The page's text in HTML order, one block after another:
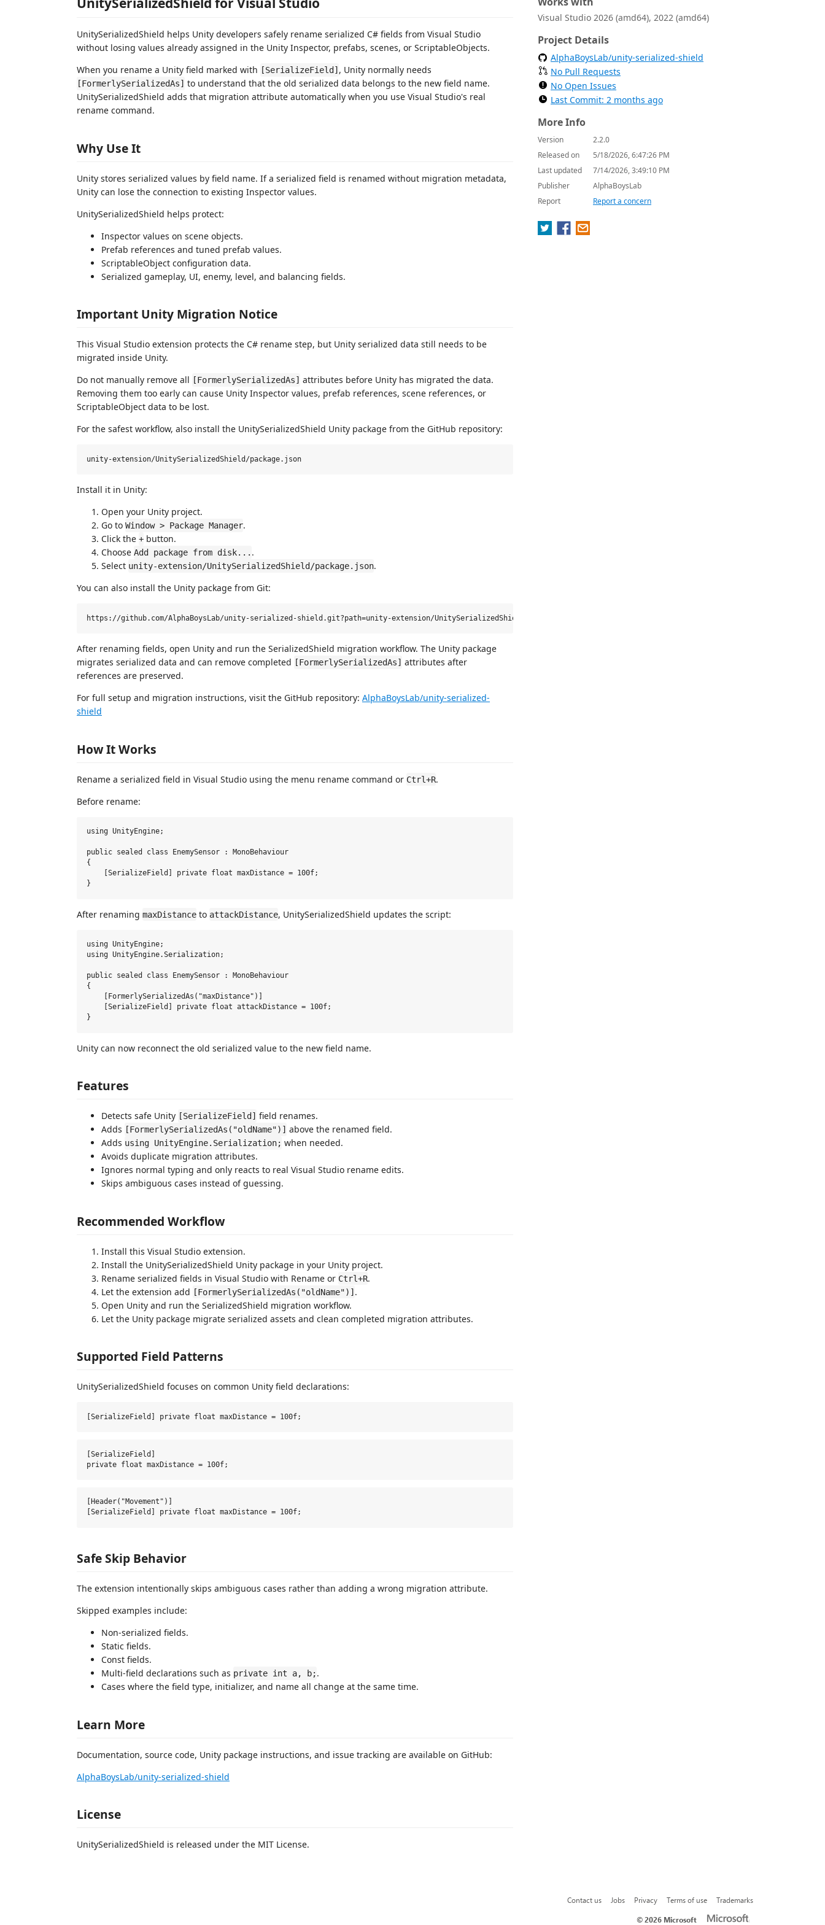
UnitySerializedShield helps Unity developers safely rename serialized C# fields from Visual Studio
without losing values already assigned in the Unity Inspector, prefabs, scenes, or ScriptableObjects.
When you rename a Unity field marked with [SerializeField] , Unity normally needs
[FormerlySerializedAs] to understand that the old serialized data belongs to the new field name.
UnitySerializedShield adds that migration attribute automatically when you use Visual Studio's real
rename command.
Why Use It
Unity stores serialized values by field name. If a serialized field is renamed without migration metadata,
Unity can lose the connection to existing Inspector values.
UnitySerializedShield helps protect:
Inspector values on scene objects.
Prefab references and tuned prefab values.
ScriptableObject configuration data.
Serialized gameplay, UI, enemy, level, and balancing fields.
Important Unity Migration Notice
This Visual Studio extension protects the C# rename step, but Unity serialized data still needs to be
migrated inside Unity.
Do not manually remove all [FormerlySerializedAs] attributes before Unity has migrated the data.
Removing them too early can cause Unity Inspector values, prefab references, scene references, or
ScriptableObject data to be lost.
For the safest workflow, also install the UnitySerializedShield Unity package from the GitHub repository:
Install it in Unity:
Open your Unity project.
Go to Window > Package Manager.
Click the + button.
Choose Add package from disk... .
Select unity-extension/UnitySerializedShield/package.json.
You can also install the Unity package from Git:
After renaming fields, open Unity and run the SerializedShield migration workflow. The Unity package
migrates serialized data and can remove completed [FormerlySerializedAs] attributes after
references are preserved.
For full setup and migration instructions, visit the GitHub repository: AlphaBoysLab/unity-serialized-
shield
How It Works
Rename a serialized field in Visual Studio using the menu rename command or Ctrl+R.
Before rename:
using UnityEngine;
public sealed class EnemySensor : MonoBehaviour
{
    [SerializeField] private float maxDistance = 100f;
After renaming maxDistance to attackDistance, UnitySerializedShield updates the script:
using UnityEngine;
using UnityEngine.Serialization;
public sealed class EnemySensor : MonoBehaviour
{
    [FormerlySerializedAs("maxDistance")]
    [SerializeField] private float attackDistance = 100f;
Unity can now reconnect the old serialized value to the new field name.
Features
Detects safe Unity [SerializeField] field renames.
Adds [FormerlySerializedAs("oldName")] above the renamed field.
Adds using UnityEngine.Serialization; when needed.
Avoids duplicate migration attributes.
Ignores normal typing and only reacts to real Visual Studio rename edits.
Skips ambiguous cases instead of guessing.
Recommended Workflow
Install this Visual Studio extension.
Install the UnitySerializedShield Unity package in your Unity project.
Rename serialized fields in Visual Studio with Rename or Ctrl+R.
Let the extension add [FormerlySerializedAs("oldName")].
Open Unity and run the SerializedShield migration workflow.
Let the Unity package migrate serialized assets and clean completed migration attributes.
Supported Field Patterns
UnitySerializedShield focuses on common Unity field declarations:
[SerializeField]
[Header("Movement")]
Safe Skip Behavior
The extension intentionally skips ambiguous cases rather than adding a wrong migration attribute.
Skipped examples include:
Non-serialized fields.
Static fields.
Const fields.
Multi-field declarations such as private int a, b;.
Cases where the field type, initializer, and name all change at the same time.
Learn More
Documentation, source code, Unity package instructions, and issue tracking are available on GitHub:
AlphaBoysLab/unity-serialized-shield
License
UnitySerializedShield is released under the MIT License.
Visual Studio 2026 (amd64), 2022 (amd64)
Project Details
AlphaBoysLab/unity-serialized-shield
No Pull Requests
No Open Issues
Last Commit: 2 months ago
More Info
Version
2.2.0
Released on
5/18/2026, 6:47:26 PM
Last updated
7/14/2026, 3:49:10 PM
Publisher
AlphaBoysLab
Report
Report a concern
Contact us Jobs Privacy Terms of use
Trademarks
©2026 Microsoft